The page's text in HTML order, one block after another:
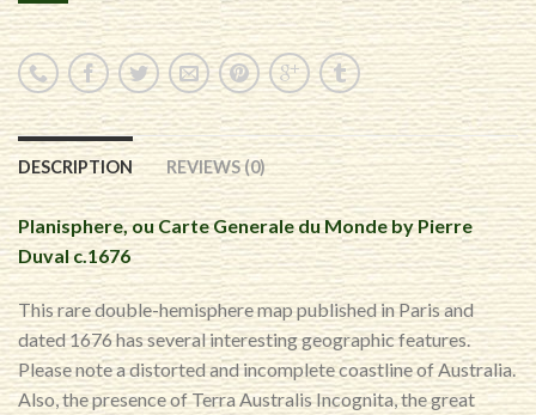
DESCRIPTION REVIEWS (0)
Planisphere, ou Carte Generale du Monde by Pierre
Duval c.1676
This rare double-hemisphere map published in Paris and
dated 1676 has several interesting geographic features.
Please note a distorted and incomplete coastline of Australia.
Also, the presence of Terra Australis Incognita, the great